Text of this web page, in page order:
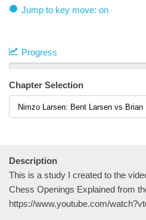
Jump to key move: on
Progress
Chapter Selection
Description
This is a study I created to the
Chess Openings Explained from
https://www.youtube.com/